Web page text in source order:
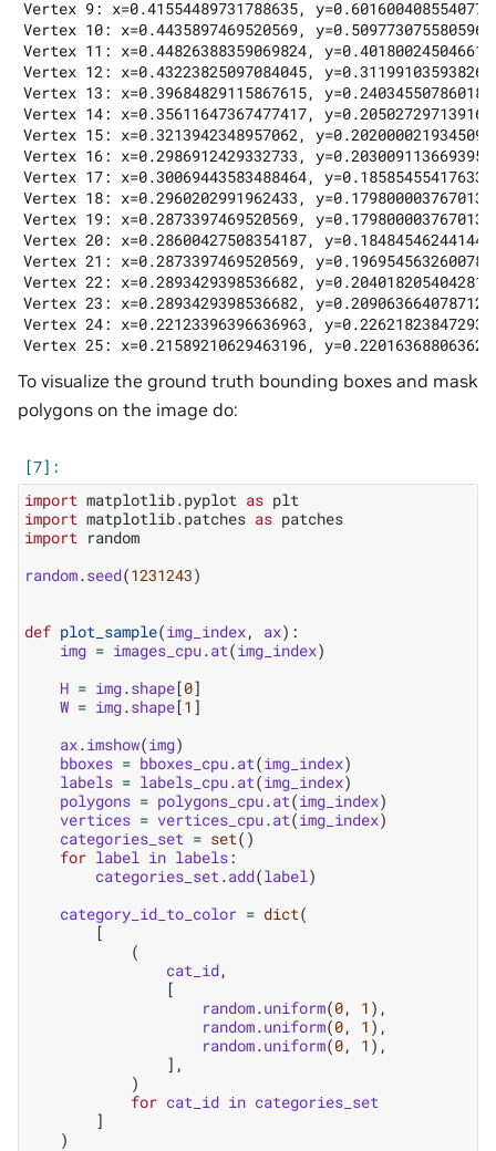
Vertex 9: x=0.41554489731788635, y=0.6016004085540771
Vertex 10: x=0.4435897469520569, y=0.5097730755805969
Vertex 11: x=0.44826388359069824,
Vertex 12: x=0.43223825097084045,
Vertex 13: x=0.39684829115867615,
Vertex 14: x=0.35611647367477417,
Vertex 15: x=0.3213942348957062,
Vertex 16: x=0.2986912429332733,
Vertex 17: x=0.30069443583488464,
Vertex 18: x=0.2960202991962433,
Vertex 19: x=0.2873397469520569,
Vertex 20: x=0.28600427508354187,
Vertex 21: x=0.2873397469520569,
Vertex 22: x=0.2893429398536682,
Vertex 23: x=0.2893429398536682,
Vertex 24: x=0.22123396396636963,
To visualize the ground truth bounding boxes and mask
polygons on the image do:
import matplotlib.pyplot as plt
import matplotlib.patches as patches
import random
random.seed(1231243)
def plot_sample(img_index, ax):
img = images_cpu.at(img_index)
H = img.shape[0]
W = img.shape[1 ]
ax.imshow(img)
bboxes = bboxes_cpu.at(img_index)
labels = labels_cpu.at(img_index)
polygons = polygons_cpu.at(img_index)
vertices = vertices_cpu.at(img_index)
categories_set = set()
for label in labels:
categories_set .add(label )
category_id_to_color = dict(
[
(
cat_id,
[
random.uniform(0, 1 ),
random.uniform(0, 1 ),
random.uniform(0, 1 ),
],
)
for cat_id in categories_set
]
)